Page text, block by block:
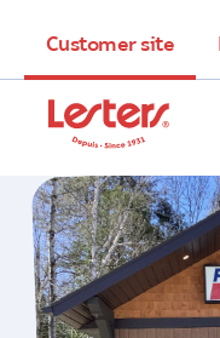
Customer site